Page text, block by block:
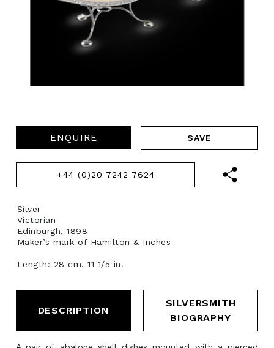
ENQUIRE
+44 (0)20 7242 7624
Silver
Victorian
Edinburgh, 1898
Maker’s mark of Hamilton & Inches
Length: 28 cm, 11 1/5 in.
DESCRIPTION
SILVERSMITH
BIOGRAPHY